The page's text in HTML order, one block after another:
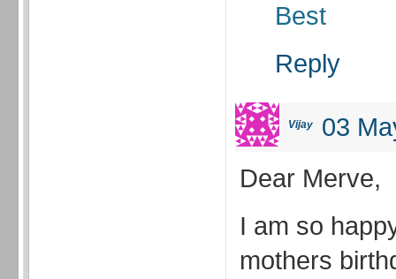
Best
Reply
Vijay
03
Dear Merve,
I am so
mothers